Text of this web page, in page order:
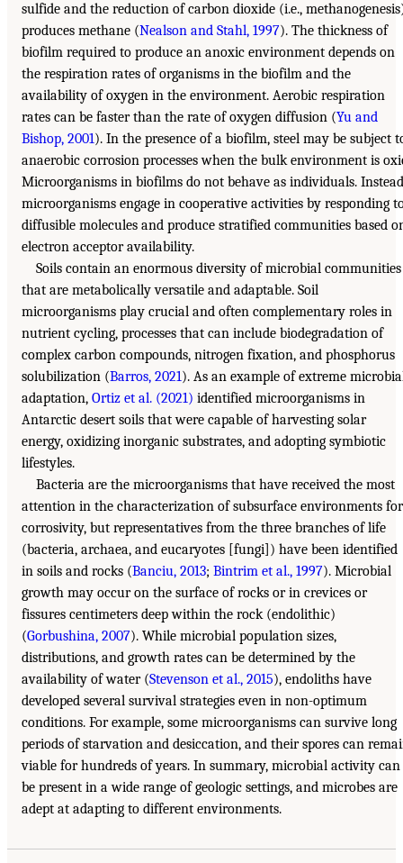
sulfide and the reduction of carbon dioxide (i.e.,
produces methane (Nealson and Stahl, 1997). The thickness of
biofilm required to produce an anoxic environment depends on
the respiration rates of organisms in the biofilm and the
availability of oxygen in the environment. Aerobic respiration
rates can be faster than the rate of oxygen diffusion (Yu and
Bishop, 2001). In the presence of a biofilm, steel may be subject
anaerobic corrosion processes when the bulk environment is
Microorganisms in biofilms do not behave as individuals.
microorganisms engage in cooperative activities by responding
diffusible molecules and produce stratified communities based
electron acceptor availability.
Soils contain an enormous diversity of microbial communities
that are metabolically versatile and adaptable. Soil
microorganisms play crucial and often complementary roles in
nutrient cycling, processes that can include biodegradation of
complex carbon compounds, nitrogen fixation, and phosphorus
solubilization (Barros, 2021). As an example of extreme
adaptation, Ortiz et al. (2021) identified microorganisms in
Antarctic desert soils that were capable of harvesting solar
energy, oxidizing inorganic substrates, and adopting symbiotic
lifestyles.
Bacteria are the microorganisms that have received the most
attention in the characterization of subsurface environments for
corrosivity, but representatives from the three branches of life
(bacteria, archaea, and eucaryotes [fungi]) have been identified
in soils and rocks (Banciu, 2013; Bintrim et al., 1997). Microbial
growth may occur on the surface of rocks or in crevices or
fissures centimeters deep within the rock (endolithic)
(Gorbushina, 2007). While microbial population sizes,
distributions, and growth rates can be determined by the
availability of water (Stevenson et al., 2015), endoliths have
developed several survival strategies even in non-optimum
conditions. For example, some microorganisms can survive long
periods of starvation and desiccation, and their spores can
viable for hundreds of years. In summary, microbial activity can
be present in a wide range of geologic settings, and microbes are
adept at adapting to different environments.